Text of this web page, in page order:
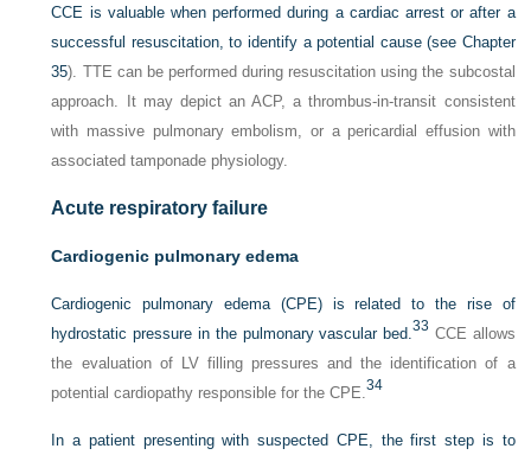
CCE is valuable when performed during a cardiac arrest or after a
successful resuscitation, to identify a potential cause (see Chapter
35). TTE can be performed during resuscitation using the subcostal
approach. It may depict an ACP, a thrombus-in-transit consistent
with massive pulmonary embolism, or a pericardial effusion with
associated tamponade physiology.
Acute respiratory failure
Cardiogenic pulmonary edema
Cardiogenic pulmonary edema (CPE) is related to the rise of
hydrostatic pressure in the pulmonary vascular bed.33 CCE allows
the evaluation of LV filling pressures and the identification of a
potential cardiopathy responsible for the CPE.34
In a patient presenting with suspected CPE, the first step is to